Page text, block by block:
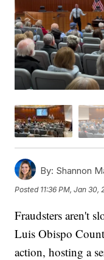
By: Shannon
Posted 11:36 PM, Jan 30,
Fraudsters aren't
Luis Obispo
action, hosting a